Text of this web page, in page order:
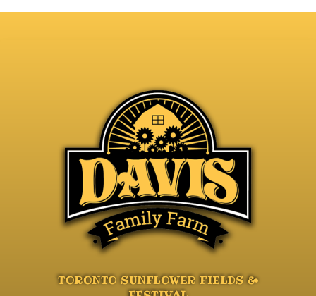
TORONTO SUNFLOWER FIELDS &